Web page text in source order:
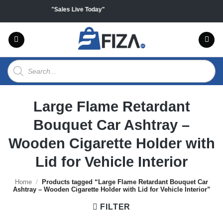
content
on all products "Sales Live Today"
Products
search
Large Flame Retardant
Bouquet Car Ashtray –
Wooden Cigarette Holder with
Lid for Vehicle Interior
Home /
Products tagged “Large Flame Retardant Bouquet Car
Ashtray – Wooden Cigarette Holder with Lid for Vehicle Interior”
FILTER